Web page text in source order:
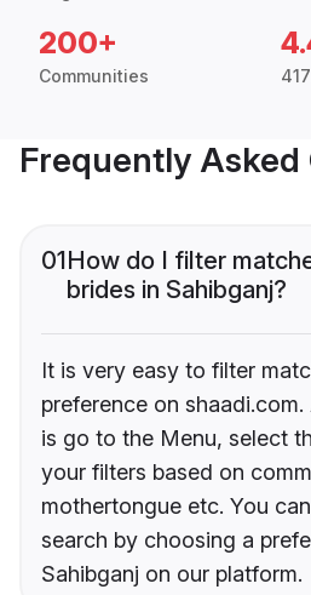
200+
Communities
Frequently Asked
01How do I filter
brides in Sahibganj?
It is very easy to filter
preference on
is go to the Menu, select
your filters based on
mothertongue etc. You
search by choosing a
Sahibganj on our platform.